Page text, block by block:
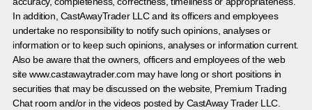
In addition, CastAwayTrader LLC and its officers and employees
undertake no responsibility to notify such opinions, analyses or
information or to keep such opinions, analyses or information current.
Also be aware that the owners, officers and employees of the web
site www.castawaytrader.com may have long or short positions in
securities that may be discussed on the website, Premium Trading
Chat room and/or in the videos posted by CastAway Trader LLC.